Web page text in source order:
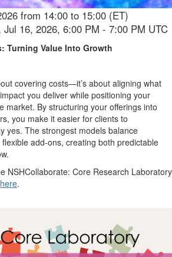
from 14:00 to 15:00 (ET)
Jul 16, 2026, 6:00 PM - 7:00 PM UTC
Turning Value Into Growth
covering costs—it’s about aligning what
you deliver while positioning your
market. By structuring your offerings into
you make it easier for clients to
yes. The strongest models balance
add-ons, creating both predictable
NSHCollaborate: Core Research Laboratory
here.